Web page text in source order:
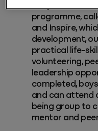
early
programme,
and Inspire,
development,
practical life-
volunteering,
leadership
completed,
and can attend
being group to
mentor and